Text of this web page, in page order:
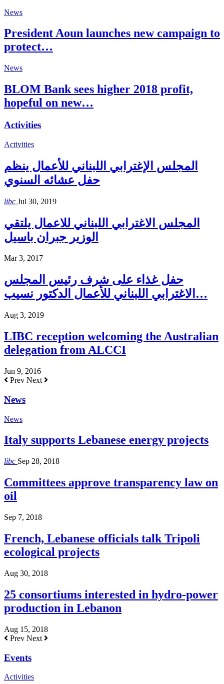
News
President Aoun launches new campaign to
protect…
News
BLOM Bank sees higher 2018 profit,
hopeful on new…
Activities
Activities
المجلس الإغترابي اللبناني للأعمال ينظم
حفل عشائه السنوي
libc Jul 30, 2019
المجلس الاغترابي اللبناني للاعمال يلتقي
الوزير جبران باسيل
Mar 3, 2017
حفل غذاء على شرف رئيس المجلس
الاغترابي اللبناني للأعمال الدكتور نسيب…
Aug 3, 2019
LIBC reception welcoming the Australian
delegation from ALCCI
Jun 9, 2016
Prev Next
News
News
Italy supports Lebanese energy projects
libc Sep 28, 2018
Committees approve transparency law on
oil
Sep 7, 2018
French, Lebanese officials talk Tripoli
ecological projects
Aug 30, 2018
25 consortiums interested in hydro-power
production in Lebanon
Aug 15, 2018
Prev Next
Events
Activities